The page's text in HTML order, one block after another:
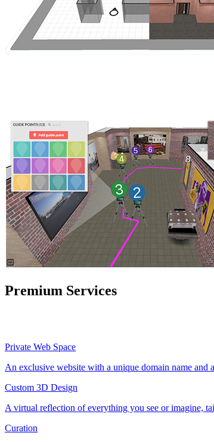
Premium Services
Private Web Space
An exclusive website with a unique domain name and
Custom 3D Design
A virtual reflection of everything you see or imagine,
Curation